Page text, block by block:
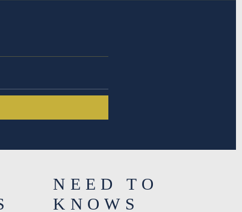
NEED TO
KNOWS